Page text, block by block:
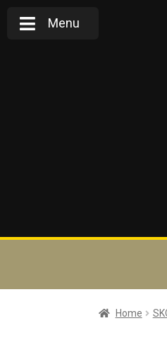
Menu
Home